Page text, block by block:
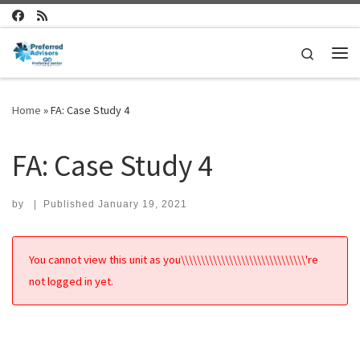
Skip to content
Search
Home »FA: Case Study 4
FA: Case Study 4
by | Published January 19, 2021
You cannot view this unit as you\\\\\\\\\\\\\\\\\\\\\\\\\\\\\\\'re
not logged in yet.